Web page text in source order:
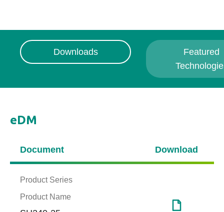
Downloads
Featured
eDM
Document Download
Product Series
Product Name